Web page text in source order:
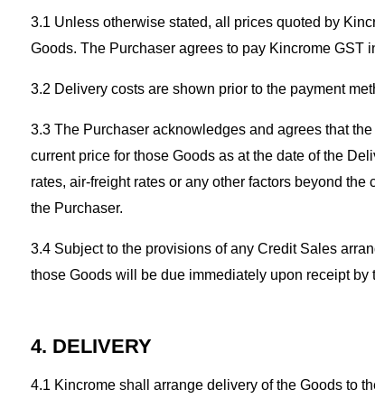
3.1 Unless otherwise stated, all prices quoted by
Goods. The Purchaser agrees to pay Kincrome GST
3.2 Delivery costs are shown prior to the payment
3.3 The Purchaser acknowledges and agrees that
current price for those Goods as at the date of the
rates, air-freight rates or any other factors beyond
the Purchaser.
3.4 Subject to the provisions of any Credit Sales
those Goods will be due immediately upon receipt
4. DELIVERY
4.1 Kincrome shall arrange delivery of the Goods to